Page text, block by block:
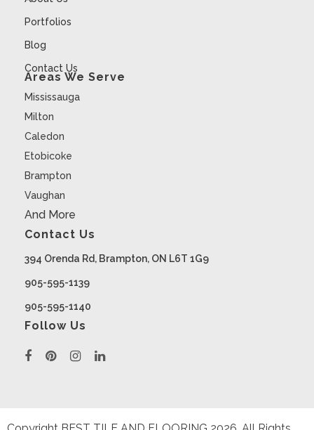
Portfolios
Blog
Contact Us
Areas We Serve
Mississauga
Milton
Caledon
Etobicoke
Brampton
Vaughan
And More
Contact Us
394 Orenda Rd, Brampton, ON L6T 1G9
905-595-1139
905-595-1140
Follow Us